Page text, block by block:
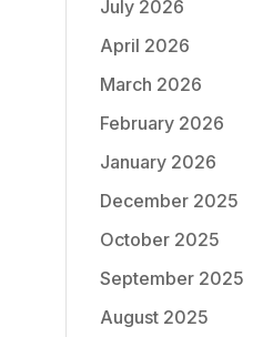
July 2026
April 2026
March 2026
February 2026
January 2026
December 2025
October 2025
September 2025
August 2025